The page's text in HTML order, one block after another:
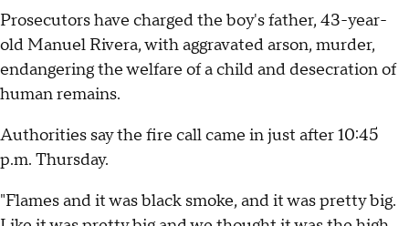
Prosecutors have charged the boy's father, 43-year-
old Manuel Rivera, with aggravated arson, murder,
endangering the welfare of a child and desecration of
human remains.
Authorities say the fire call came in just after 10:45
p.m. Thursday.
"Flames and it was black smoke, and it was pretty big.